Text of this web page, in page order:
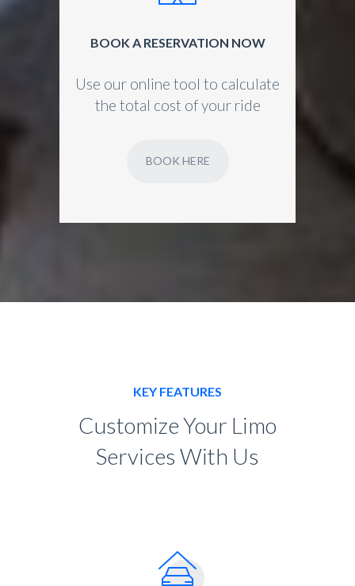
BOOK A RESERVATION NOW
Use our online tool to calculate
the total cost of your ride
BOOK HERE
KEY FEATURES
Customize Your Limo
Services With Us